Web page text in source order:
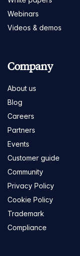
Webinars
Videos & demos
Company
About us
Blog
Careers
Partners
Events
Customer guide
Community
Privacy Policy
Cookie Policy
Trademark
Compliance